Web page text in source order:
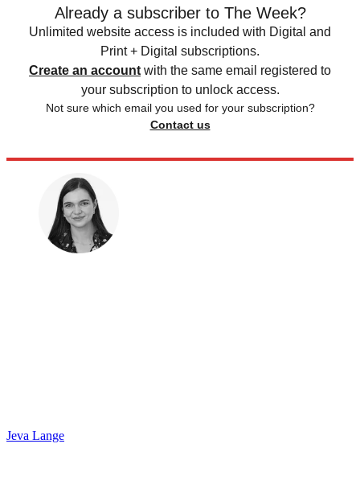
Already a subscriber to The Week?
Unlimited website access is included with Digital and
Print + Digital subscriptions.
Create an account with the same email registered to
your subscription to unlock access.
Not sure which email you used for your subscription?
Contact us
Jeva Lange